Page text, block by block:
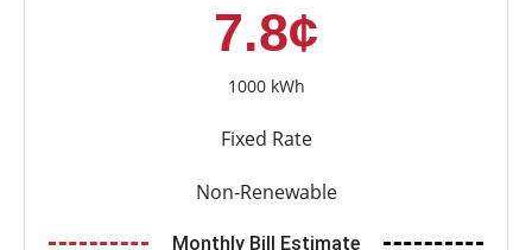
7.8¢
1000 kWh
Fixed Rate
Non-Renewable
Monthly Bill Estimate